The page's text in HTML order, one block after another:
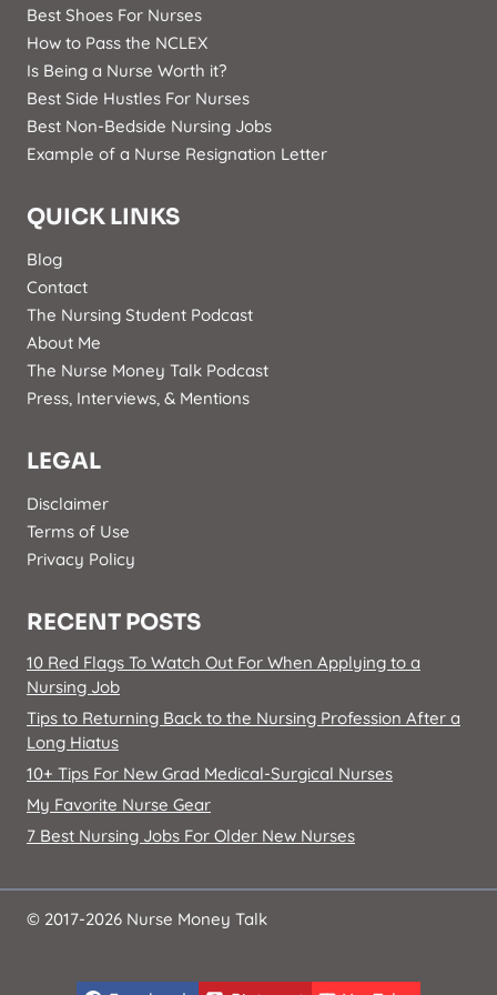
Best Shoes For Nurses
How to Pass the NCLEX
Is Being a Nurse Worth it?
Best Side Hustles For Nurses
Best Non-Bedside Nursing Jobs
Example of a Nurse Resignation Letter
QUICK LINKS
Blog
Contact
The Nursing Student Podcast
About Me
The Nurse Money Talk Podcast
Press, Interviews, & Mentions
LEGAL
Disclaimer
Terms of Use
Privacy Policy
RECENT POSTS
10 Red Flags To Watch Out For When Applying to a
Nursing Job
Tips to Returning Back to the Nursing Profession After a
Long Hiatus
10+ Tips For New Grad Medical-Surgical Nurses
My Favorite Nurse Gear
7 Best Nursing Jobs For Older New Nurses
© 2017-2026 Nurse Money Talk